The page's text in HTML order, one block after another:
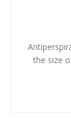
the size